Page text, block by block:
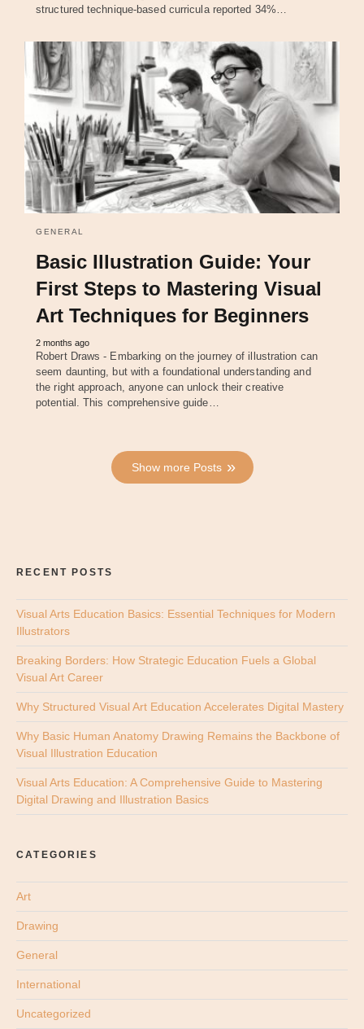
structured technique-based curricula reported 34%…
GENERAL
Basic Illustration Guide: Your
First Steps to Mastering Visual
Art Techniques for Beginners
2 months ago
Robert Draws - Embarking on the journey of illustration can
seem daunting, but with a foundational understanding and
the right approach, anyone can unlock their creative
potential. This comprehensive guide…
Show more Posts
RECENT POSTS
Visual Arts Education Basics: Essential Techniques for Modern
Illustrators
Breaking Borders: How Strategic Education Fuels a Global
Visual Art Career
Why Structured Visual Art Education Accelerates Digital Mastery
Why Basic Human Anatomy Drawing Remains the Backbone of
Visual Illustration Education
Visual Arts Education: A Comprehensive Guide to Mastering
Digital Drawing and Illustration Basics
CATEGORIES
Art
Drawing
General
International
Uncategorized